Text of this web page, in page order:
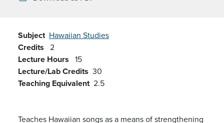
Subject Hawaiian Studies
Credits 2
Lecture Hours 15
Lecture/Lab Credits 30
Teaching Equivalent 2.5
Teaches Hawaiian songs as a means of strengthening